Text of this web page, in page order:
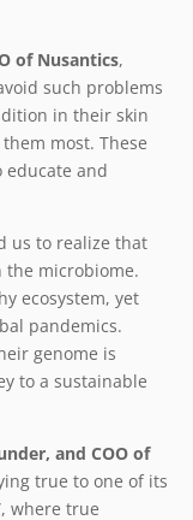
of Nusantics,
such problems
in their skin
most. These
educate and
us to realize that
microbiome.
ecosystem, yet
pandemics.
genome is
to a sustainable
and COO of
true to one of its
where true